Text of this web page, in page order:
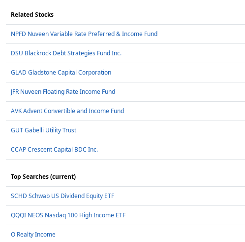
Related Stocks
NPFD Nuveen Variable Rate Preferred & Income Fund
DSU Blackrock Debt Strategies Fund Inc.
GLAD Gladstone Capital Corporation
JFR Nuveen Floating Rate Income Fund
AVK Advent Convertible and Income Fund
GUT Gabelli Utility Trust
CCAP Crescent Capital BDC Inc.
Top Searches (current)
SCHD Schwab US Dividend Equity ETF
QQQI NEOS Nasdaq 100 High Income ETF
O Realty Income